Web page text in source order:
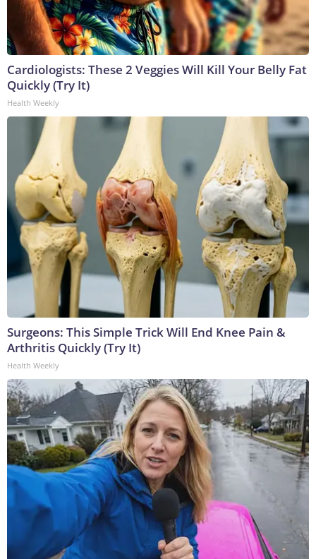
Cardiologists: These 2 Veggies Will Kill Your Belly Fat
Quickly (Try It)
Health Weekly
Surgeons: This Simple Trick Will End Knee Pain &
Arthritis Quickly (Try It)
Health Weekly